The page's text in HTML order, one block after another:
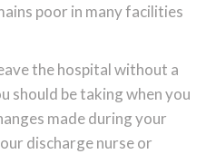
poor in many facilities
the hospital without a
should be taking when you
made during your
discharge nurse or